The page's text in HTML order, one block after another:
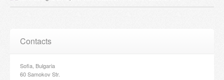
Contacts
Sofia, Bulgaria
60 Samokov Str.